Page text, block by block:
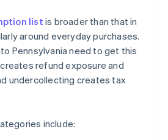
list is broader than that in
around everyday purchases.
Pennsylvania need to get this
refund exposure and
undercollecting creates tax
include: